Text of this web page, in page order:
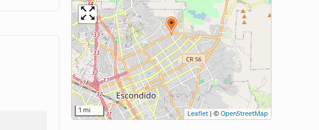
1 mi Leaflet | ©OpenStreetMap